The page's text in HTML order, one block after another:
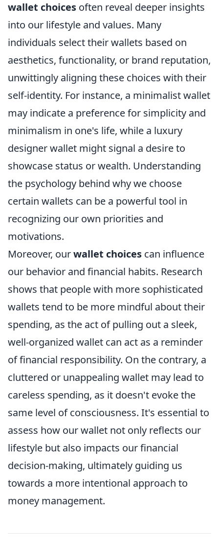
wallet choices often reveal deeper insights
into our lifestyle and values. Many
individuals select their wallets based on
aesthetics, functionality, or brand reputation,
unwittingly aligning these choices with their
self-identity. For instance, a minimalist wallet
may indicate a preference for simplicity and
minimalism in one's life, while a luxury
designer wallet might signal a desire to
showcase status or wealth. Understanding
the psychology behind why we choose
certain wallets can be a powerful tool in
recognizing our own priorities and
motivations.
Moreover, ourwallet choices can influence
our behavior and financial habits. Research
shows that people with more sophisticated
wallets tend to be more mindful about their
spending, as the act of pulling out a sleek,
well-organized wallet can act as a reminder
of financial responsibility. On the contrary, a
cluttered or unappealing wallet may lead to
careless spending, as it doesn't evoke the
same level of consciousness. It's essential to
assess how our wallet not only reflects our
lifestyle but also impacts our financial
decision-making, ultimately guiding us
towards a more intentional approach to
money management.